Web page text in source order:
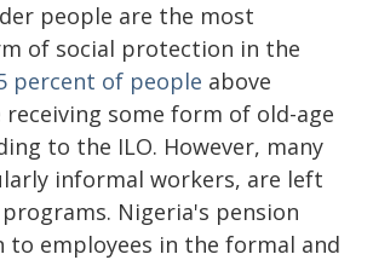
people are the most
of social protection in the
percent of people above
some form of old-age
to the ILO. However, many
informal workers, are left
Nigeria's pension
to employees in the formal and